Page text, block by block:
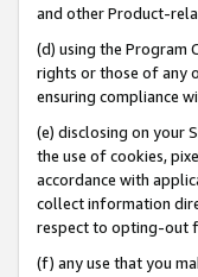
and other Product-
(d) using the Program
rights or those of any
ensuring compliance
(e) disclosing on your
the use of cookies,
accordance with
collect information
respect to opting-out
(f) any use that you